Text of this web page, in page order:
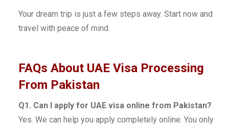
Your dream trip is just a few steps away. Start now and
travel with peace of mind.
FAQs About UAE Visa Processing
From Pakistan
Q1. Can I apply for UAE visa online from Pakistan?
Yes. We can help you apply completely online. You only